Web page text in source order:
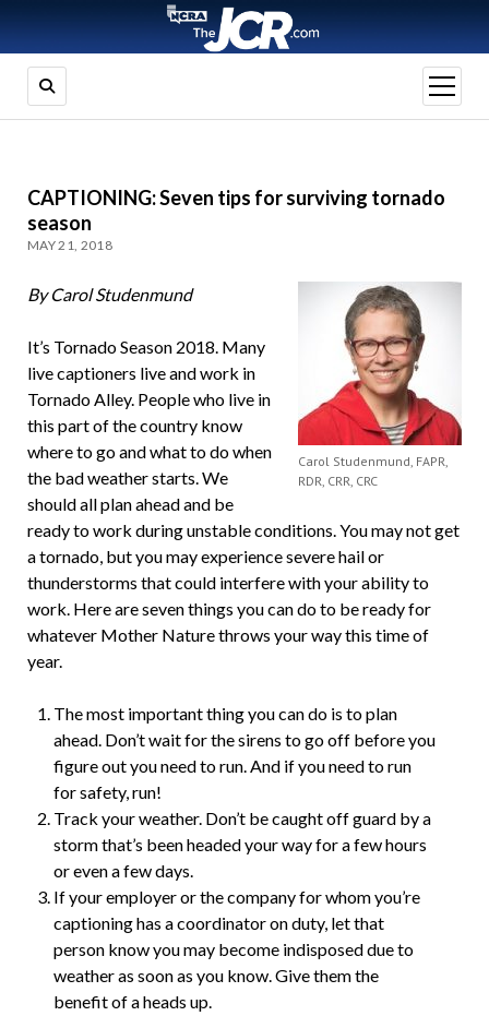
open
menu
CAPTIONING: Seven tips for surviving tornado
season
MAY 21, 2018
Carol Studenmund, FAPR,
RDR, CRR, CRC
By Carol Studenmund
It’s Tornado Season 2018. Many
live captioners live and work in
Tornado Alley. People who live in
this part of the country know
where to go and what to do when
the bad weather starts. We
should all plan ahead and be
ready to work during unstable conditions. You may not get
a tornado, but you may experience severe hail or
thunderstorms that could interfere with your ability to
work. Here are seven things you can do to be ready for
whatever Mother Nature throws your way this time of
year.
The most important thing you can do is to plan
ahead. Don’t wait for the sirens to go off before you
figure out you need to run. And if you need to run
for safety, run!
Track your weather. Don’t be caught off guard by a
storm that’s been headed your way for a few hours
or even a few days.
If your employer or the company for whom you’re
captioning has a coordinator on duty, let that
person know you may become indisposed due to
weather as soon as you know. Give them the
benefit of a heads up.